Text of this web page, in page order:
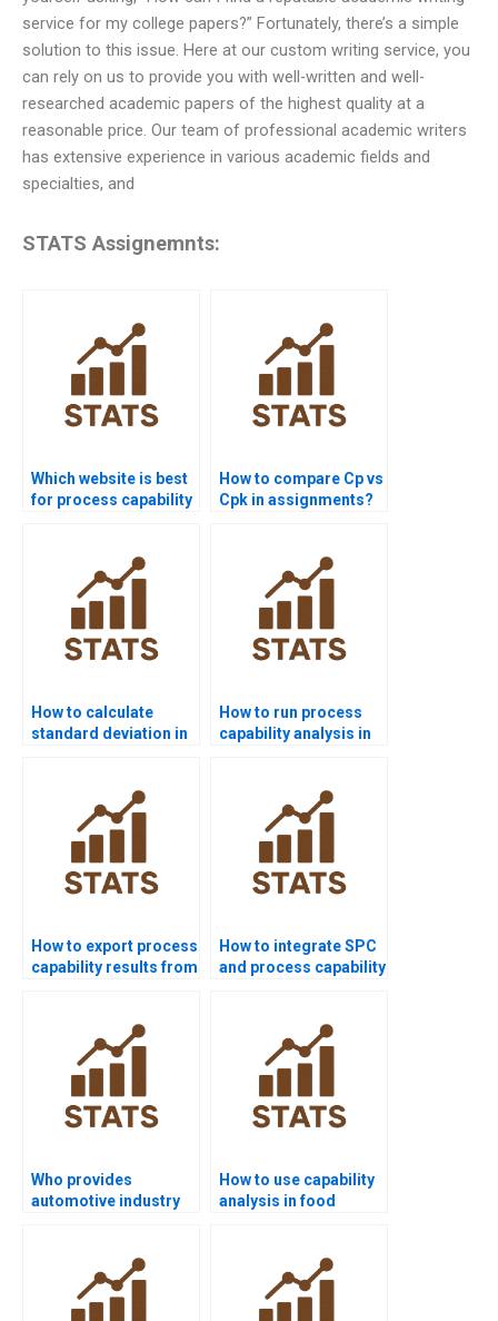
service for my college papers?” Fortunately, there’s a simple
solution to this issue. Here at our custom writing service, you
can rely on us to provide you with well-written and well-
researched academic papers of the highest quality at a
reasonable price. Our team of professional academic writers
has extensive experience in various academic fields and
specialties, and
STATS Assignemnts:
Which website is best
for process capability
How to compare Cp vs
Cpk in assignments?
How to calculate
standard deviation in
How to run process
capability analysis in
How to export process
capability results from
How to integrate SPC
and process capability
Who provides
automotive industry
How to use capability
analysis in food